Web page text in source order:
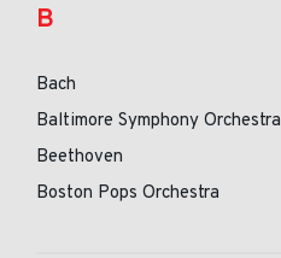
B
Bach
Baltimore Symphony Orchestra
Beethoven
Boston Pops Orchestra